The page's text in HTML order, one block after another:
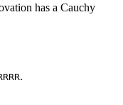
has a Cauchy
.